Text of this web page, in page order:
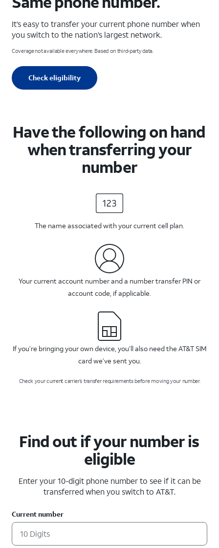
It’s easy to transfer your current phone number when
you switch to the nation’s largest network.
Coverage not available everywhere. Based on third-party data.
Check eligibility
Have the following on hand
when transferring your
number
The name associated with your current cell plan.
Your current account number and a number transfer PIN or
account code, if applicable.
If you’re bringing your own device, you’ll also need the AT&T SIM
card we’ve sent you.
Check your current carrier’s transfer requirements before moving your number.
Find out if your number is
eligible
Enter your 10-digit phone number to see if it can be
transferred when you switch to AT&T.
Current number